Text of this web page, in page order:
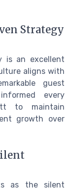
Strategy
is an excellent
aligns with
guest
every
to maintain
growth over
as the silent